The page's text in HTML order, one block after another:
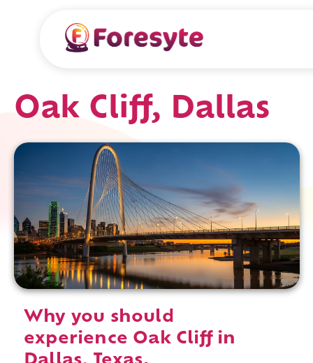
Oak Cliff, Dallas
Why you should
experience Oak Cliff in